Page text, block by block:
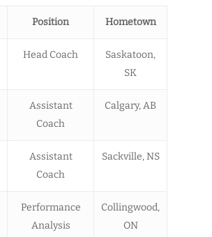
Position Hometown
Head Coach
Saskatoon,
SK
Assistant
Coach
Calgary, AB
Assistant
Coach
Sackville, NS
Performance
Analysis
Collingwood,
ON